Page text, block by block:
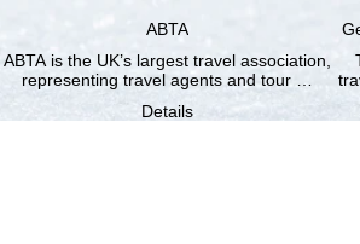
ABTA
ABTA is the UK’s largest travel association,
representing travel agents and tour …
Details